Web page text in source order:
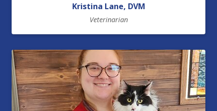
Kristina Lane, DVM
Veterinarian